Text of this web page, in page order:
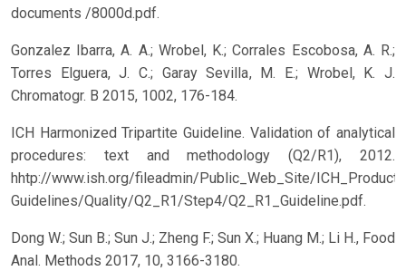
documents /8000d.pdf.
Gonzalez Ibarra, A. A.; Wrobel, K.; Corrales Escobosa, A. R.;
Torres Elguera, J. C.; Garay Sevilla, M. E.; Wrobel, K. J.
Chromatogr. B 2015, 1002, 176-184.
ICH Harmonized Tripartite Guideline. Validation of analytical
procedures: text and methodology (Q2/R1), 2012.
hhtp://www.ish.org/fileadmin/Public_Web_Site/
Guidelines/Quality/Q2_R1/Step4/Q2_R1_Guideline.pdf.
Dong W.; Sun B.; Sun J.; Zheng F.; Sun X.; Huang M.; Li H., Food
Anal. Methods 2017, 10, 3166-3180.